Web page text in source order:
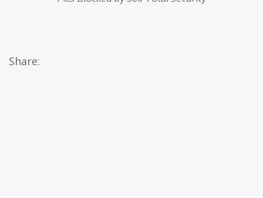
Share: